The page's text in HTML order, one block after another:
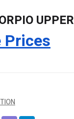
UPPER
Prices